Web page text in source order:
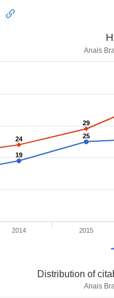
Anais
19
19
25
25
24
24
29
29
2014 2015
Distribution of
Anais